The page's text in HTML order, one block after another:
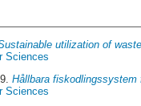
utilization of
Sciences
Hållbara fiskodlingssystem
Sciences